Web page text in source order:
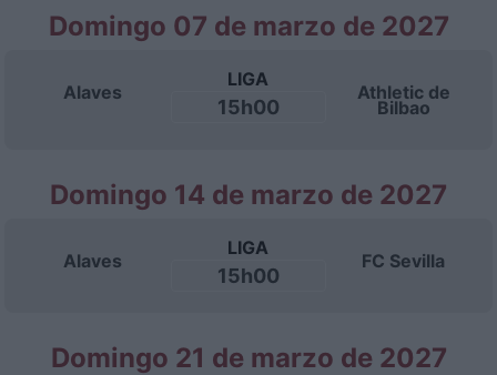
Domingo 07 de marzo de 2027
Alaves
LIGA
15h00
Athletic de
Bilbao
Domingo 14 de marzo de 2027
Alaves
LIGA
15h00
FC Sevilla
Domingo 21 de marzo de 2027